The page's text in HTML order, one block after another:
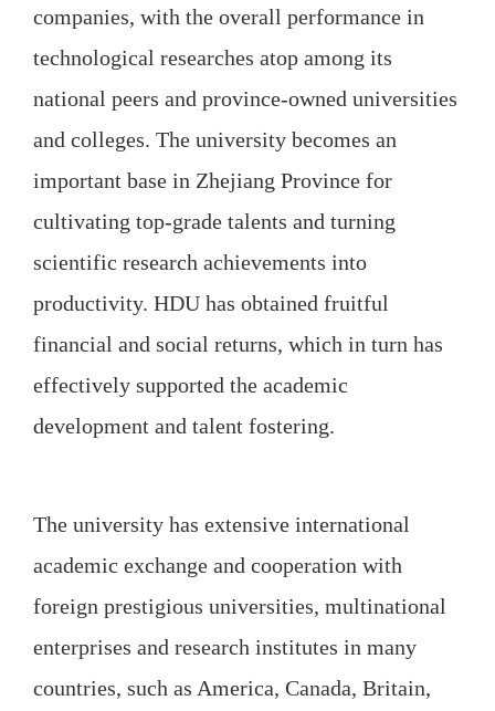
companies, with the overall performance in
technological researches atop among its
national peers and province-owned universities
and colleges. The university becomes an
important base in Zhejiang Province for
cultivating top-grade talents and turning
scientific research achievements into
productivity. HDU has obtained fruitful
financial and social returns, which in turn has
effectively supported the academic
development and talent fostering.
The university has extensive international
academic exchange and cooperation with
foreign prestigious universities, multinational
enterprises and research institutes in many
countries, such as America, Canada, Britain,